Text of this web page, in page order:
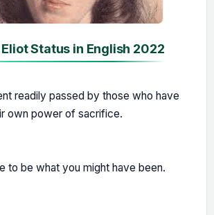
Status in English 2022
readily passed by those who have
own power of sacrifice.
to be what you might have been.